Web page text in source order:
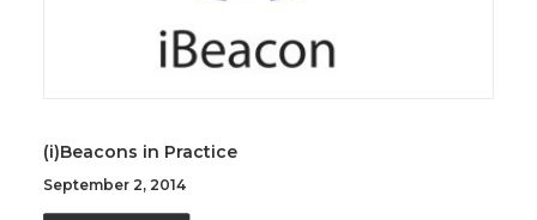
(i)Beacons in Practice
September 2, 2014